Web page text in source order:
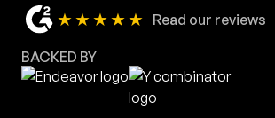
★★★★★ Read our reviews
BACKED BY